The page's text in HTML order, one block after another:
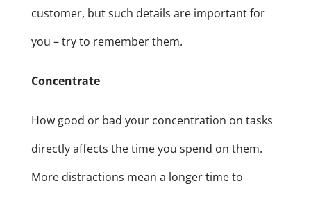
customer, but such details are important for
you – try to remember them.
Concentrate
How good or bad your concentration on tasks
directly affects the time you spend on them.
More distractions mean a longer time to